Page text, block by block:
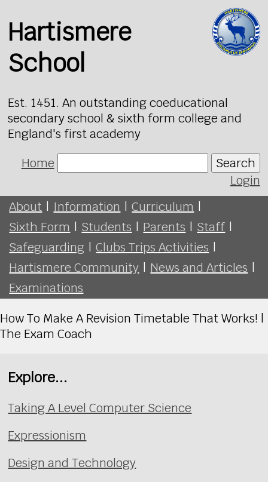
Hartismere
School
Est. 1451. An outstanding coeducational
secondary school & sixth form college and
England's first academy
Home
Search
Login
About | Information | Curriculum |
Sixth Form | Students | Parents | Staff |
Safeguarding | Clubs Trips Activities |
Hartismere Community | News and Articles |
Examinations
How To Make A Revision Timetable That Works! |
The Exam Coach
Explore...
Taking A Level Computer Science
Expressionism
Design and Technology